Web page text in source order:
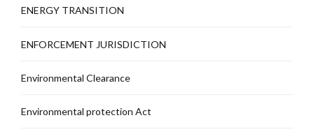
ENERGY TRANSITION
ENFORCEMENT JURISDICTION
Environmental Clearance
Environmental protection Act